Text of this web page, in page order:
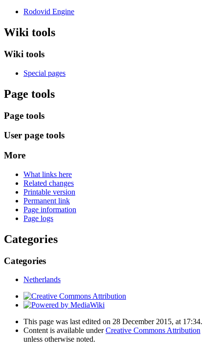
Rodovid Engine
Wiki tools
Wiki tools
Special pages
Page tools
Page tools
User page tools
More
What links here
Related changes
Printable version
Permanent link
Page information
Page logs
Categories
Categories
Netherlands
This page was last edited on 28 December 2015, at 17:34.
Content is available underCreative Commons Attribution
unless otherwise noted.